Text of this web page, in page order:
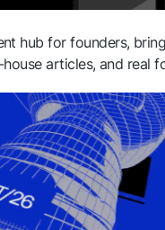
hub for founders,
articles, and real